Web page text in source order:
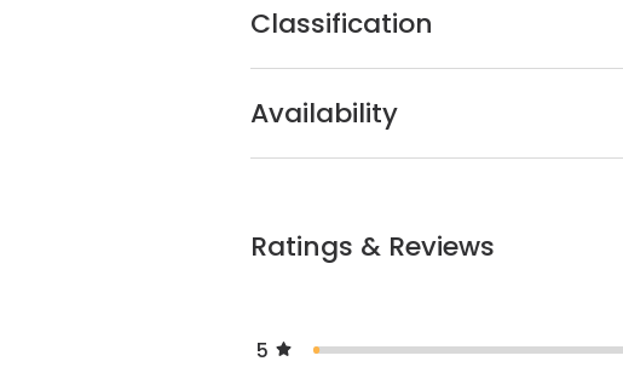
Classification
Availability
Ratings & Reviews
5